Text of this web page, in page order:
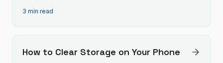
3 min read
How to Clear Storage on Your Phone